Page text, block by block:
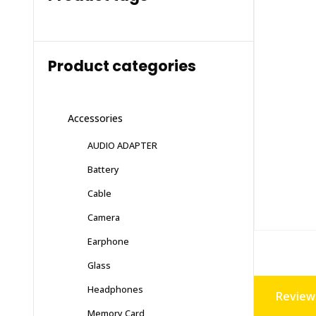
Product categories
Accessories
AUDIO ADAPTER
Battery
Cable
Camera
Earphone
Glass
Headphones
Memory Card